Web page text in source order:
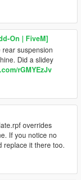
On | FiveM]
suspension
Did a slidey
rGMYEzJv
overrides
If you notice no
replace it there too.